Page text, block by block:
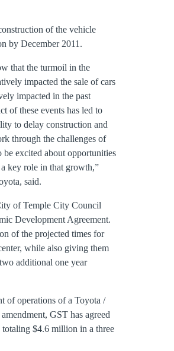
of the vehicle
by December 2011.
that the turmoil in the
impacted the sale of cars
impacted in the past
of these events has led to
to delay construction and
through the challenges of
excited about opportunities
key role in that growth,”
said.
of Temple City Council
Development Agreement.
of the projected times for
while also giving them
additional one year
of operations of a Toyota /
GST has agreed
$4.6 million in a three